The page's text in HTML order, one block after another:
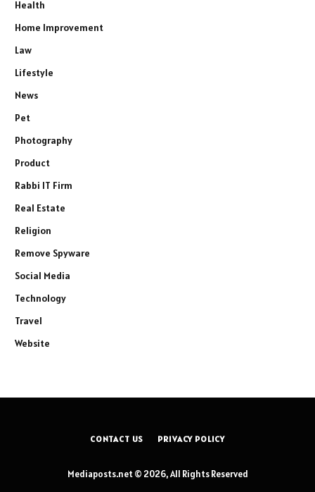
Health
Home Improvement
Law
Lifestyle
News
Pet
Photography
Product
Rabbi IT Firm
Real Estate
Religion
Remove Spyware
Social Media
Technology
Travel
Website
CONTACT US PRIVACY POLICY
Mediaposts.net © 2026, All Rights Reserved